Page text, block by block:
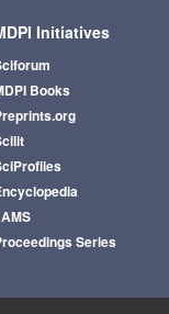
Initiatives
Books
Series